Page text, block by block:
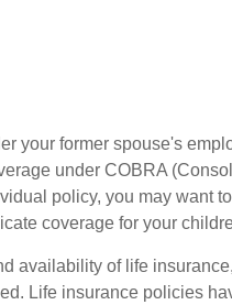
your former spouse's
under COBRA
policy, you may want
coverage for your
availability of life
Life insurance policies